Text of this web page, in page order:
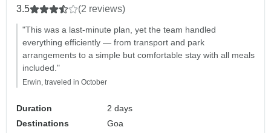
3.5 (2 reviews)
"This was a last-minute plan, yet the team handled
everything efficiently — from transport and park
arrangements to a simple but comfortable stay with all meals
included."
Erwin, traveled in October
Duration
2 days
Destinations
Goa